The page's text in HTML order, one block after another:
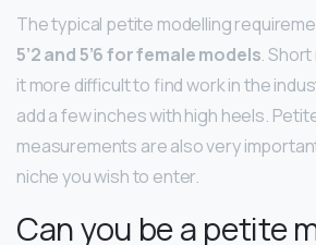
The typical petite modelling
5’2 and 5’6 for female models.
it more difficult to find work in the
add a few inches with high heels.
measurements are also very
niche you wish to enter.
Can you be a petite